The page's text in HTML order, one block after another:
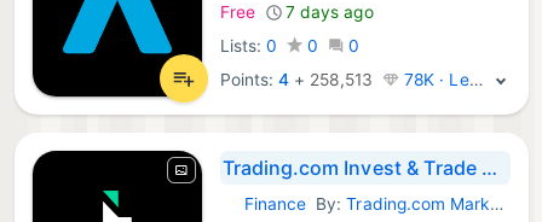
Free
7 days ago
Lists: 0 0
0
Points:4 + 258,513 78K · Legend
Trading.com Ιnvest & Τrade App
Android Apps:
Finance By:Trading.com Markets UK Limited